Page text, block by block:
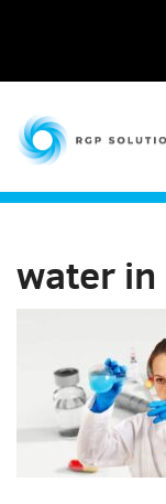
RGP
NEWS
CONTACT US
APPLICATIONS
water